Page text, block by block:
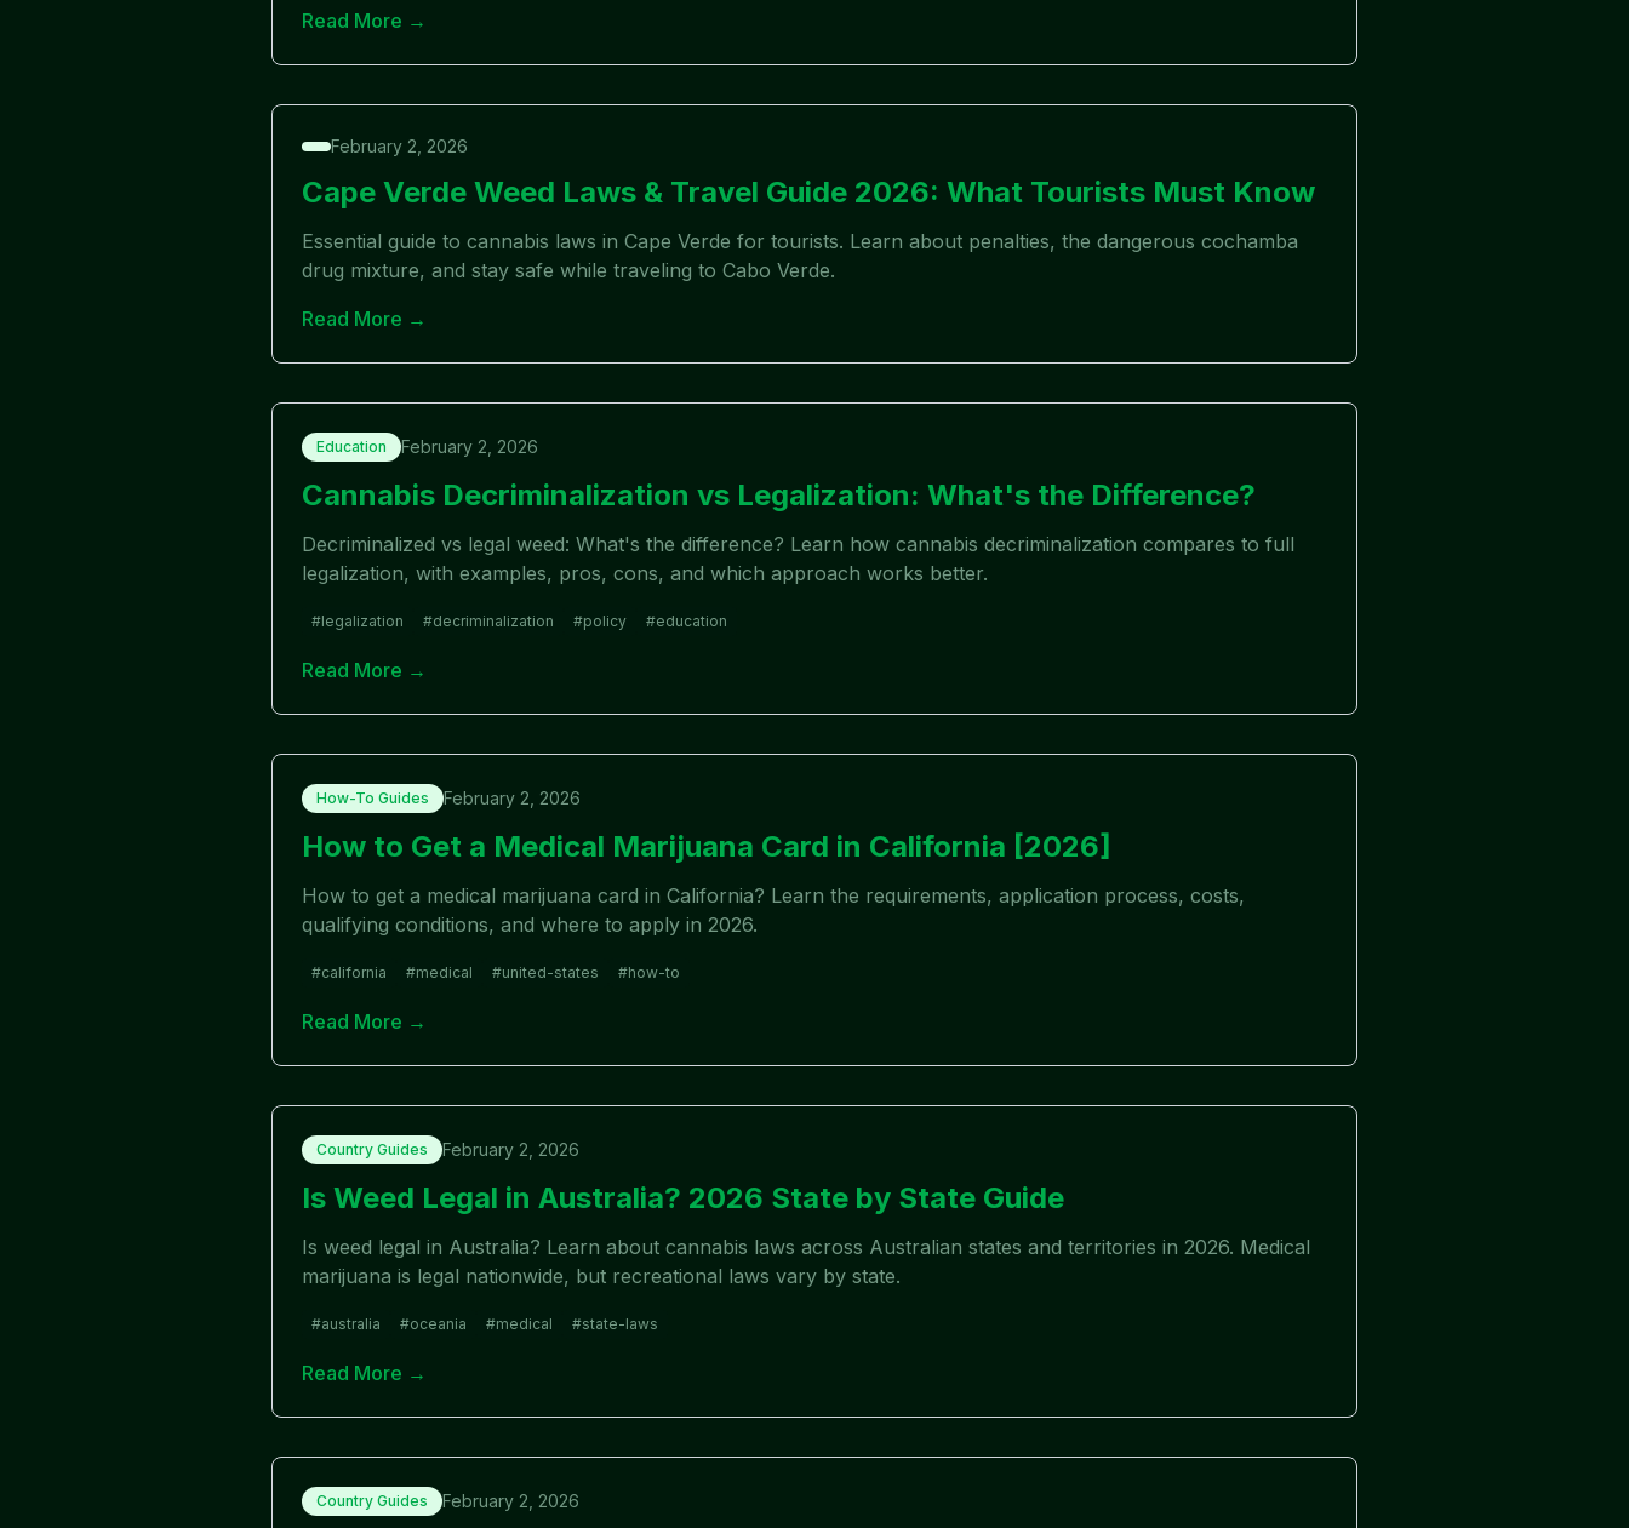
Read More →
February 2, 2026
Cape Verde Weed Laws & Travel Guide 2026: What Tourists Must Know
Essential guide to cannabis laws in Cape Verde for tourists. Learn about penalties, the dangerous cochamba
drug mixture, and stay safe while traveling to Cabo Verde.
Read More →
Education February 2, 2026
Cannabis Decriminalization vs Legalization: What's the Difference?
Decriminalized vs legal weed: What's the difference? Learn how cannabis decriminalization compares to full
legalization, with examples, pros, cons, and which approach works better.
#legalization #decriminalization #policy #education
Read More →
How-To Guides February 2, 2026
How to Get a Medical Marijuana Card in California [2026]
How to get a medical marijuana card in California? Learn the requirements, application process, costs,
qualifying conditions, and where to apply in 2026.
#california #medical #united-states #how-to
Read More →
Country Guides February 2, 2026
Is Weed Legal in Australia? 2026 State by State Guide
Is weed legal in Australia? Learn about cannabis laws across Australian states and territories in 2026. Medical
marijuana is legal nationwide, but recreational laws vary by state.
#australia #oceania #medical #state-laws
Read More →
Country Guides February 2, 2026